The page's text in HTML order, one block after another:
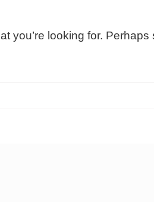
you’re looking for. Perhaps